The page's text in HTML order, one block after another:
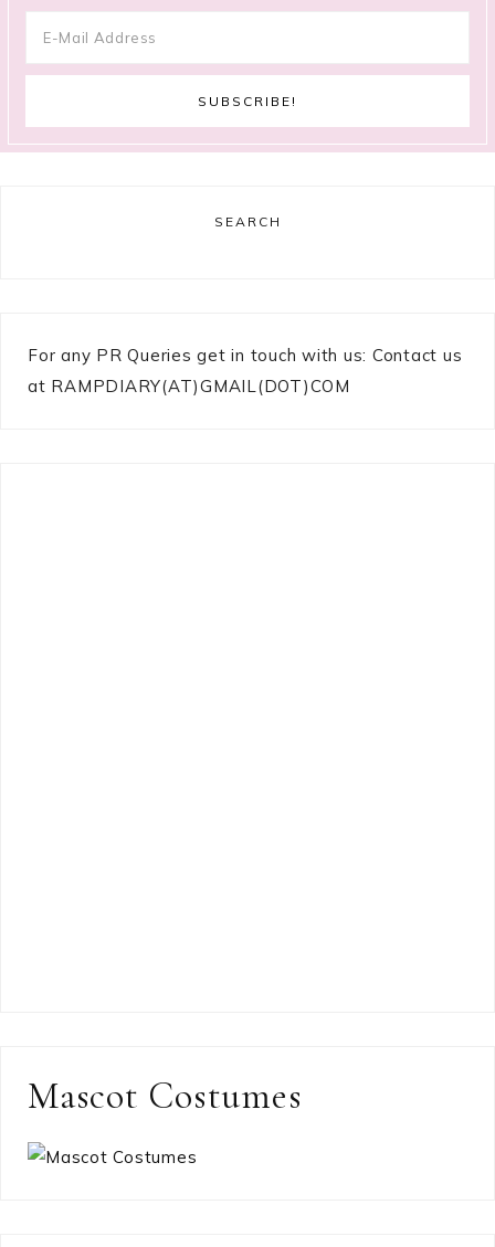
SEARCH
For any PR Queries get in touch with us: Contact us
at RAMPDIARY(AT)GMAIL(DOT)COM
Mascot Costumes